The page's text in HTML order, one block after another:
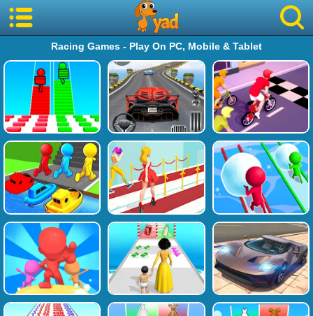
Racing Games - Play On PC, Mobile & Tablet